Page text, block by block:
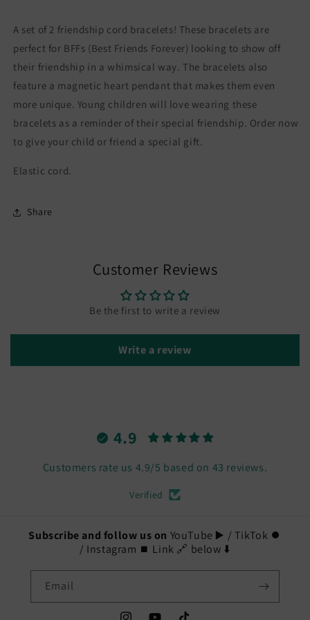
Cord
Bracelets
-
BFF
Friends
Forever
-
-
Magnetic
Pendant
Bracelets
-
BFF
Friends
Forever
-
Fantasy
-
A set of 2 friendship cord bracelets! These bracelets are
perfect for BFFs (Best Friends Forever) looking to show off
their friendship in a whimsical way. The bracelets also
feature a magnetic heart pendant that makes them even
more unique. Young children will love wearing these
bracelets as a reminder of their special friendship. Order now
to give your child or friend a special gift.
Elastic cord.
Share
Customer Reviews
Be the first to write a review
Write a review
4.9
Customers rate us 4.9/5 based on 43 reviews.
Verified
Subscribe and follow us on YouTube ▶️ / TikTok ⏺️
/ Instagram ⏹️ Link 🔗 below ⬇️
Email